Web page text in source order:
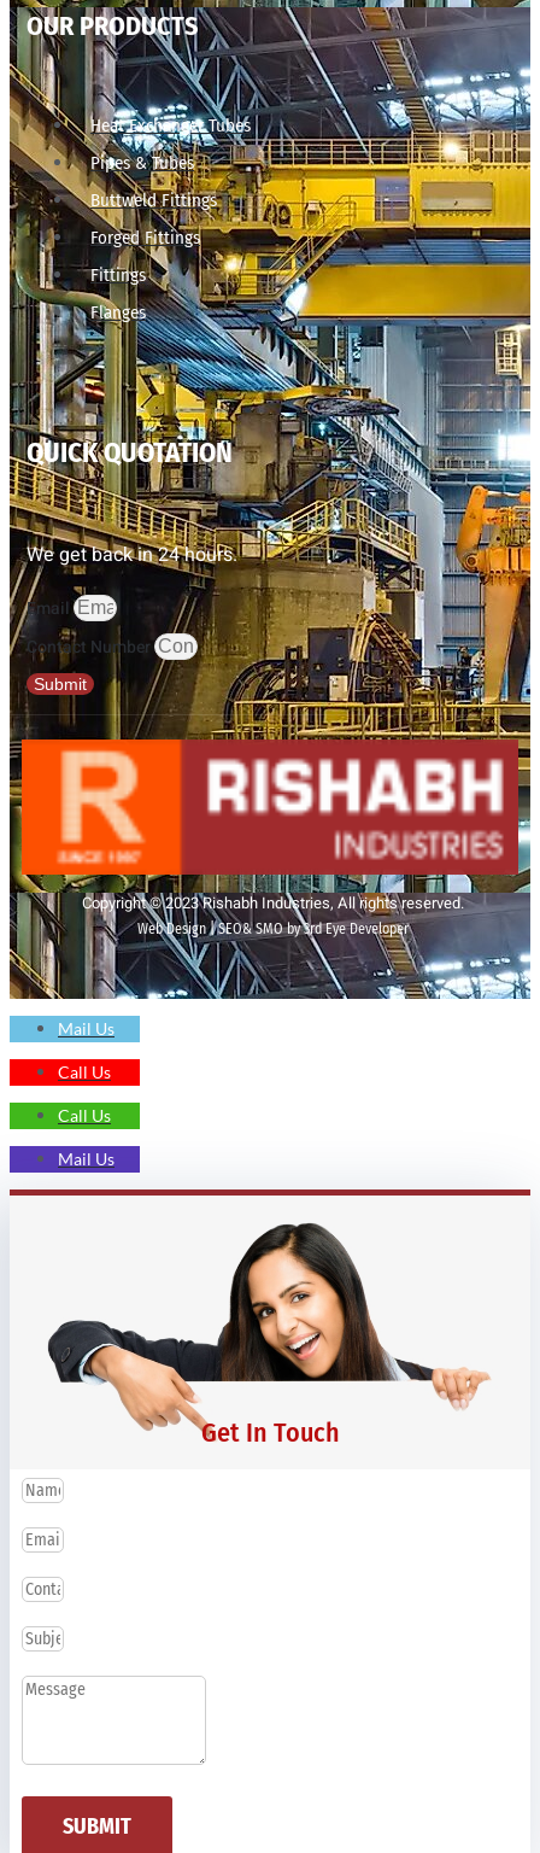
OUR PRODUCTS
Heat Exchanger Tubes
Pipes & Tubes
Buttweld Fittings
Forged Fittings
Fittings
Flanges
QUICK QUOTATION
We get back in 24 hours.
Email
Contact Number
Submit
Copyright © 2023 Rishabh Industries, All rights reserved.
Web Design | SEO& SMO by 3rd Eye Developer
Mail Us
Call Us
Call Us
Mail Us
Get In Touch
SUBMIT